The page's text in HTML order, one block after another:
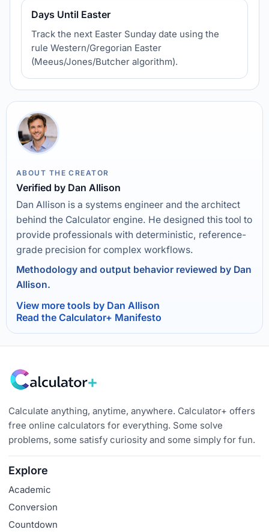
Days Until Easter
Track the next Easter Sunday date using the
rule Western/Gregorian Easter
(Meeus/Jones/Butcher algorithm).
ABOUT THE CREATOR
Verified by Dan Allison
Dan Allison is a systems engineer and the architect
behind the Calculator engine. He designed this tool to
provide professionals with deterministic, reference-
grade precision for complex workflows.
Methodology and output behavior reviewed by Dan
Allison.
View more tools by Dan Allison
Read the Calculator+ Manifesto
Calculate anything, anytime, anywhere. Calculator+ offers
free online calculators for everything. Some solve
problems, some satisfy curiosity and some simply for fun.
Explore
Academic
Conversion
Countdown